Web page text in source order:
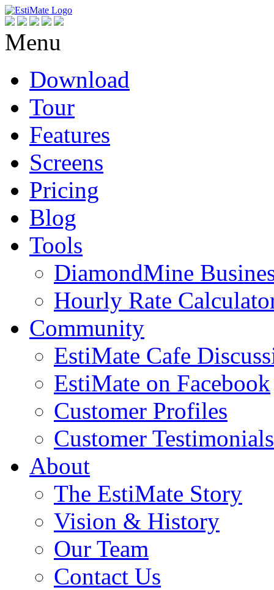
Menu
Download
Tour
Features
Screens
Pricing
Blog
Tools
DiamondMine
Hourly Rate
Community
EstiMate Cafe
EstiMate on Facebook
Customer Profiles
Customer Testimonials
About
The EstiMate Story
Vision & History
Our Team
Contact Us